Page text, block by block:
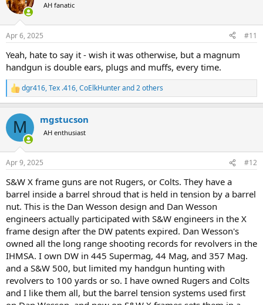
AH fanatic
Apr 6, 2025 #11
Yeah, hate to say it - wish it was otherwise, but a magnum
handgun is double ears, plugs and muffs, every time.
R
e
c
i
s
dgr416,Tex .416,CoElkHunterand 2 others
M mgstucson
AH enthusiast
Apr 9, 2025 #12
S&W X frame guns are not Rugers, or Colts. They have a
barrel inside a barrel shroud that is held in tension by a barrel
nut. This is the Dan Wesson design and Dan Wesson
engineers actually participated with S&W engineers in the X
frame design after the DW patents expired. Dan Wesson's
owned all the long range shooting records for revolvers in the
IHMSA. I own DW in 445 Supermag, 44 Mag, and 357 Mag.
and a S&W 500, but limited my handgun hunting with
revolvers to 100 yards or so. I have owned Rugers and Colts
and I like them all, but the barrel tension systems used first